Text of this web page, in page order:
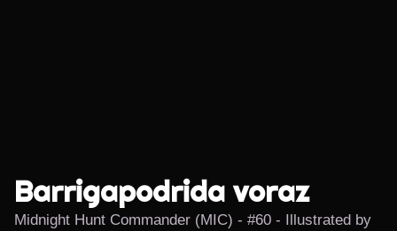
Barrigapodrida voraz
Midnight Hunt Commander (MIC) - #60 - Illustrated by